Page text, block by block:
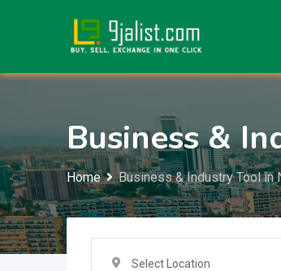
Business &
Home Business & Industry Tool in
Select Location